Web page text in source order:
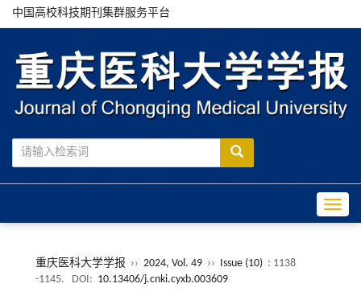
中国高校科技期刊集群服务平台
重庆医科大学学报 ›› 2024, Vol. 49 ›› Issue (10) : 1138
-1145.
DOI: 10.13406/j.cnki.cyxb.003609